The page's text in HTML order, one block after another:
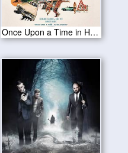
Once Upon a Time in Hollywood 2019